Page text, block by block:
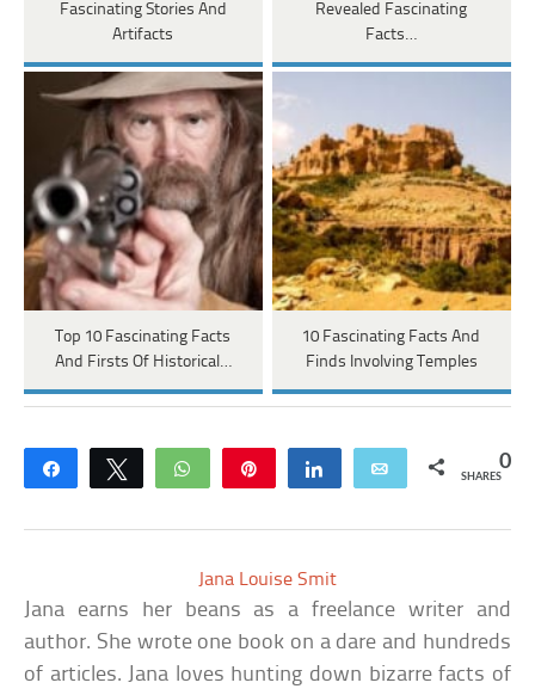
Fascinating Stories And
Artifacts
Revealed Fascinating
Facts…
Top 10 Fascinating Facts
And Firsts Of Historical…
10 Fascinating Facts And
Finds Involving Temples
Share Tweet WhatsApp Share Email 0
SHARES
Jana Louise Smit
Jana earns her beans as a freelance writer and
author. She wrote one book on a dare and hundreds
of articles. Jana loves hunting down bizarre facts of